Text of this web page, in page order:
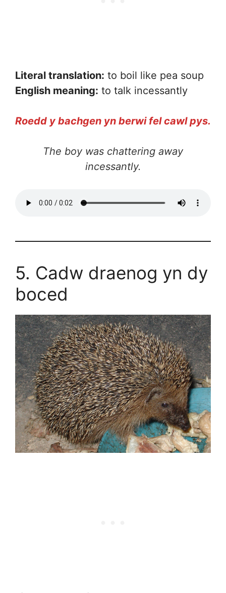
Literal translation: to boil like pea soup
English meaning: to talk incessantly
Roedd y bachgen yn berwi fel cawl pys.
The boy was chattering away
incessantly.
5. Cadw draenog yn dy
boced